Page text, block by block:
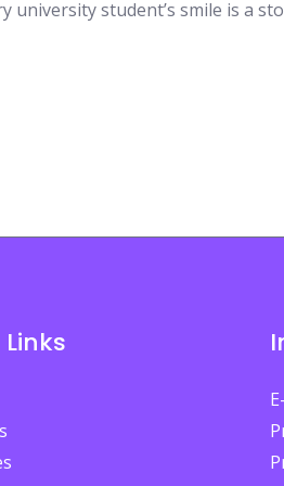
university student’s smile is a